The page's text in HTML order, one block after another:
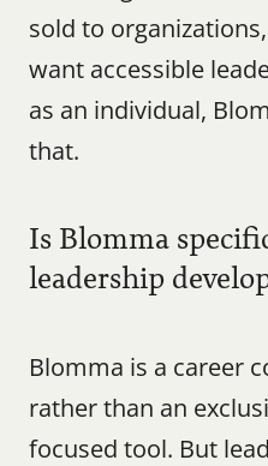
sold to
want accessible
as an individual,
that.
Is Blomma
leadership
Blomma is a career
rather than an
focused tool. But